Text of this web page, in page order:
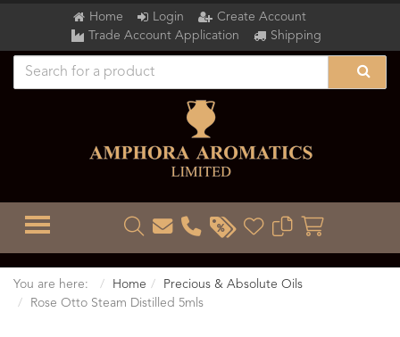
Home Login
Create Account
Trade Account Application
Shipping
TOGGLE MENU
You are here: Home
Precious & Absolute Oils
Rose Otto Steam Distilled 5mls